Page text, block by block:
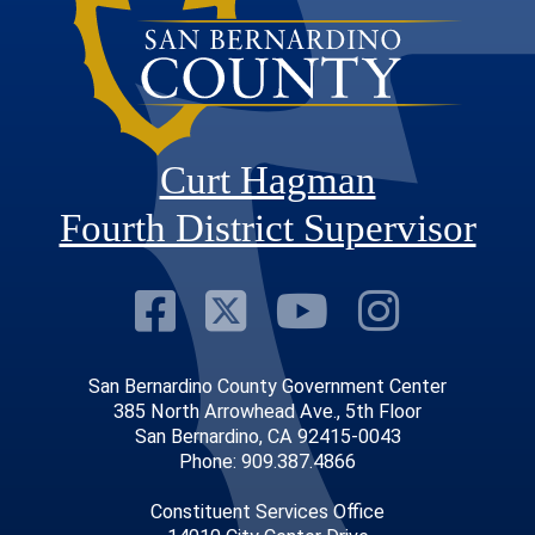
Curt Hagman
Fourth District Supervisor
Visit Our
Visit Our
VisitVisit
San Bernardino County Government Center
385 North Arrowhead Ave., 5th Floor
San Bernardino, CA 92415-0043
Phone: 909.387.4866
Constituent Services Office